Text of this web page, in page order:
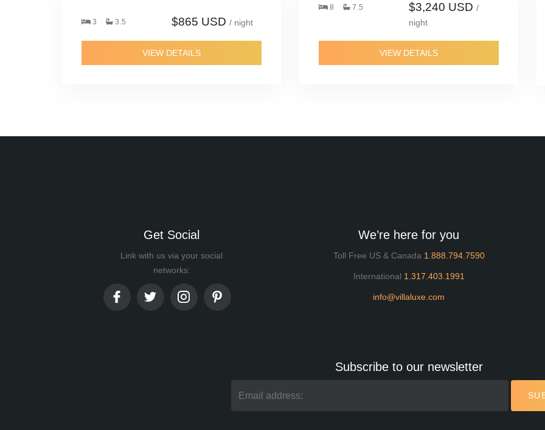
3 3.5 $865 USD / night
VIEW DETAILS
8 7.5 $3,240 USD /
night
VIEW DETAILS
Get Social
Link with us via your social
networks:
We’re here for you
Toll Free US & Canada 1.888.794.7590
International 1.317.403.1991
info@villaluxe.com
Subscribe to our newsletter